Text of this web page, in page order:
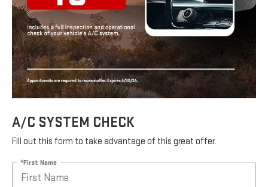
A/C SYSTEM CHECK
Fill out this form to take advantage of this great offer.
*First Name